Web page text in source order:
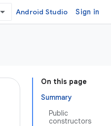
Android Studio Sign in
On this page
Summary
Public
constructors